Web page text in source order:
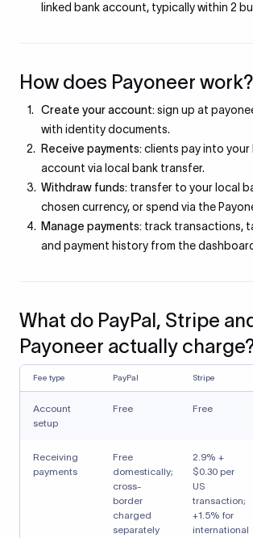
linked bank account, typically within 2
How does Payoneer work?
Create your account:sign up at
with identity documents.
Receive payments:clients pay into your
account via local bank transfer.
Withdraw funds: transfer to your local
chosen currency, or spend via the
Manage payments: track transactions,
and payment history from the
What do PayPal, Stripe
Payoneer actually
Fee type PayPal Stripe
Account
setup
Free Free
Receiving
payments
Free
domestically;
cross-
border
charged
separately
2.9% +
$0.30 per
US
transaction;
+1.5% for
international